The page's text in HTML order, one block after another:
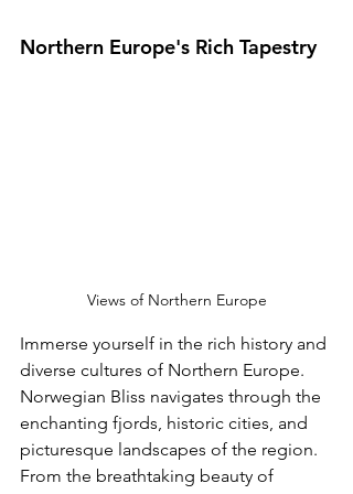
Northern Europe's Rich Tapestry
Views of Northern Europe
Immerse yourself in the rich history and
diverse cultures of Northern Europe.
Norwegian Bliss navigates through the
enchanting fjords, historic cities, and
picturesque landscapes of the region.
From the breathtaking beauty of